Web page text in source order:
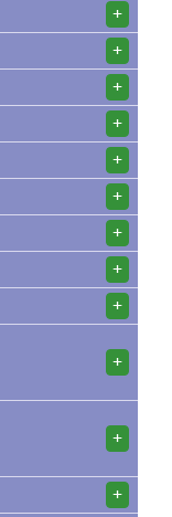
+
+
+
+
+
+
+
+
+
+
+
+